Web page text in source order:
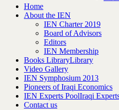
Home
About the IEN
IEN Charter 2019
Board of Advisors
Editors
IEN Membership
Books LibraryLibrary
Video Gallery
IEN Symphosium 2013
Pioneers of Iraqi Economics
IEN Experts PoolIraqi
Contact us